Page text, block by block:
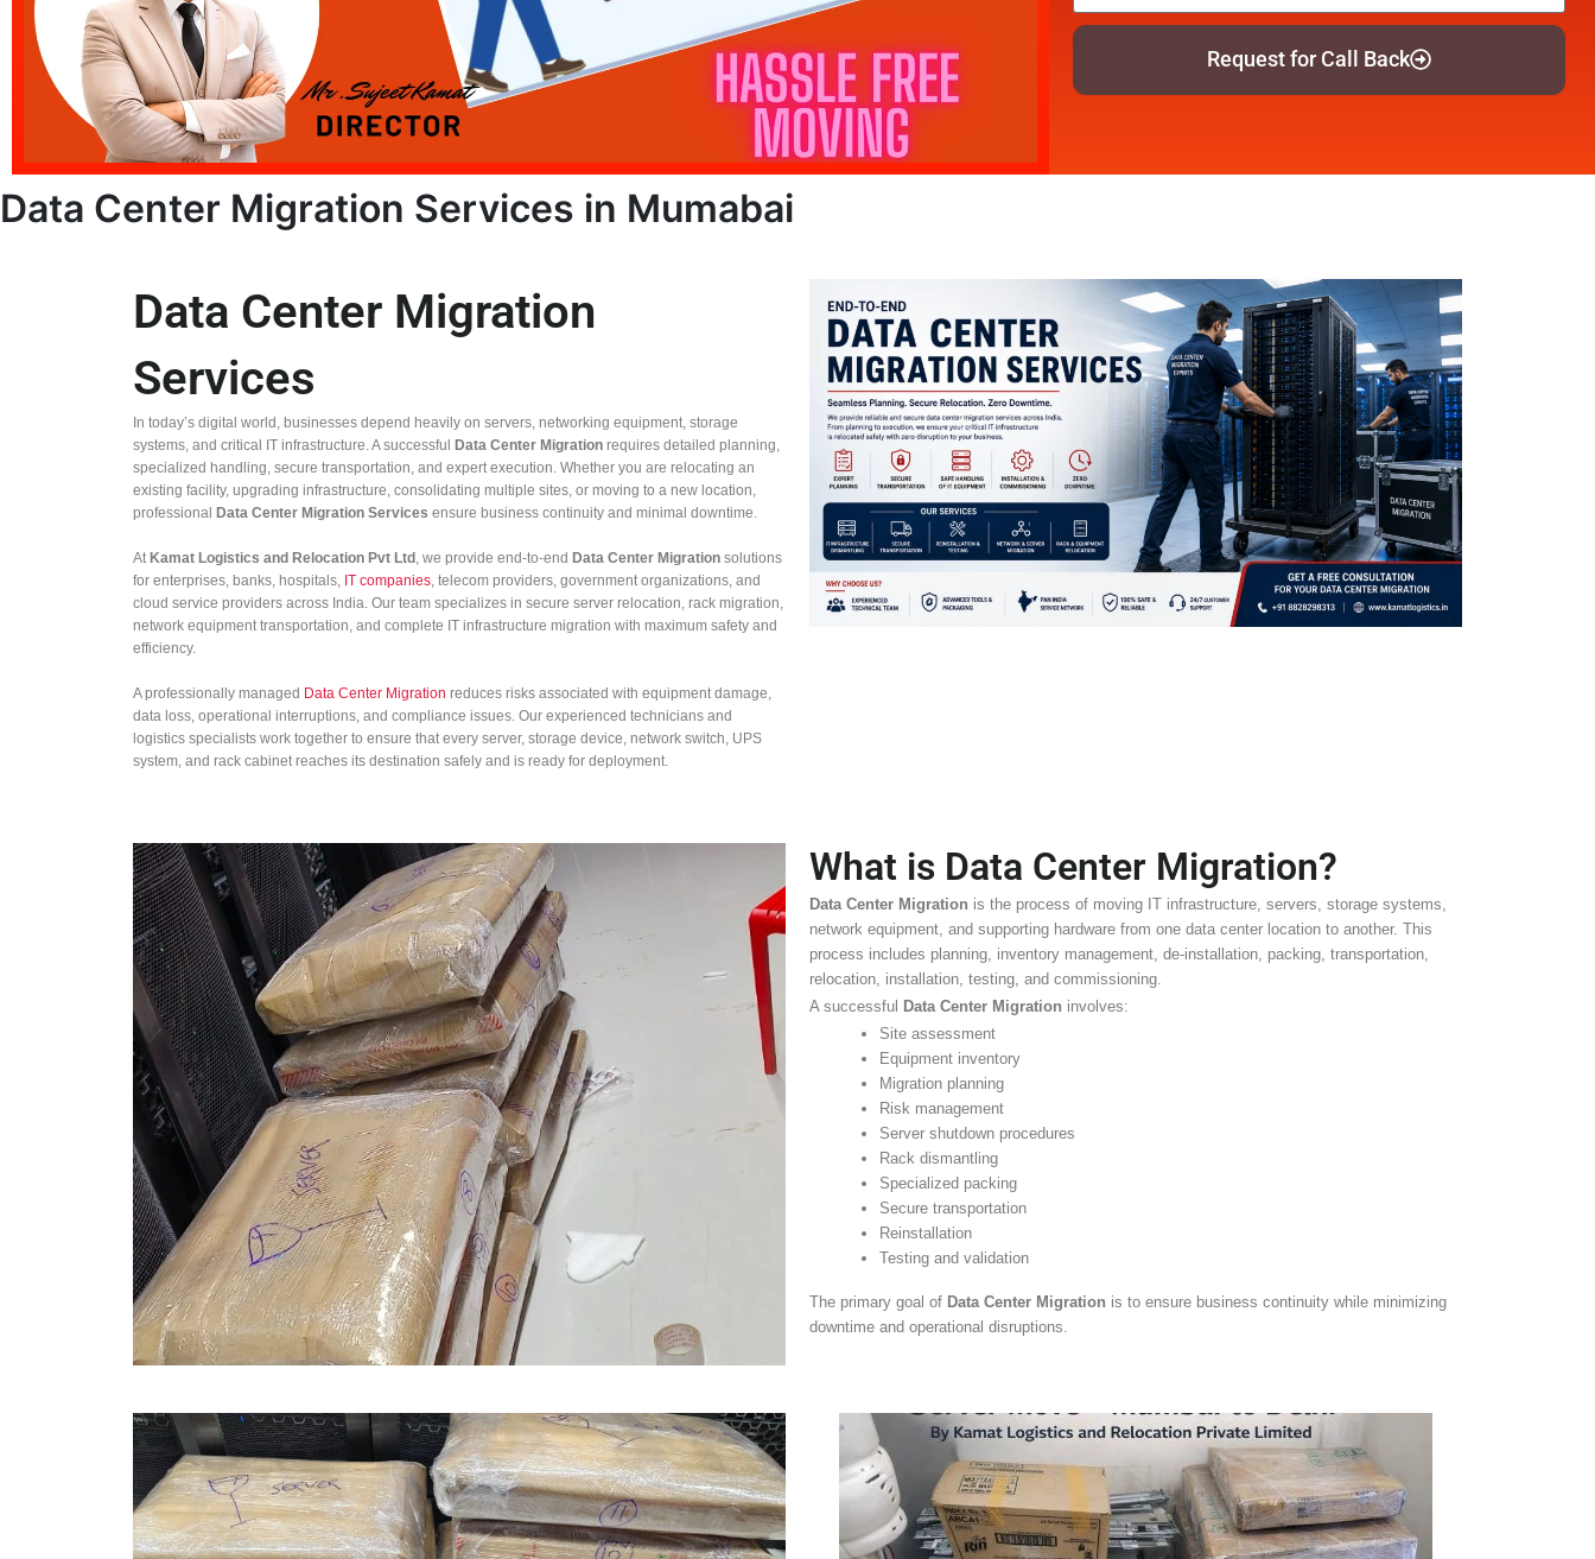
Request for Call Back
Data Center Migration Services in Mumabai
Data Center Migration
Services
In today’s digital world, businesses depend heavily on servers, networking equipment, storage
systems, and critical IT infrastructure. A successful Data Center Migration requires detailed planning,
specialized handling, secure transportation, and expert execution. Whether you are relocating an
existing facility, upgrading infrastructure, consolidating multiple sites, or moving to a new location,
professional Data Center Migration Services ensure business continuity and minimal downtime.
At Kamat Logistics and Relocation Pvt Ltd , we provide end-to-end Data Center Migration solutions
for enterprises, banks, hospitals, IT companies , telecom providers, government organizations, and
cloud service providers across India. Our team specializes in secure server relocation, rack migration,
network equipment transportation, and complete IT infrastructure migration with maximum safety and
efficiency.
A professionally managed Data Center Migration reduces risks associated with equipment damage,
data loss, operational interruptions, and compliance issues. Our experienced technicians and
logistics specialists work together to ensure that every server, storage device, network switch, UPS
system, and rack cabinet reaches its destination safely and is ready for deployment.
What is Data Center Migration?
Data Center Migration is the process of moving IT infrastructure, servers, storage systems,
network equipment, and supporting hardware from one data center location to another. This
process includes planning, inventory management, de-installation, packing, transportation,
relocation, installation, testing, and commissioning.
A successful Data Center Migration involves:
Site assessment
Equipment inventory
Migration planning
Risk management
Server shutdown procedures
Rack dismantling
Specialized packing
Secure transportation
Reinstallation
Testing and validation
The primary goal of Data Center Migration is to ensure business continuity while minimizing
downtime and operational disruptions.